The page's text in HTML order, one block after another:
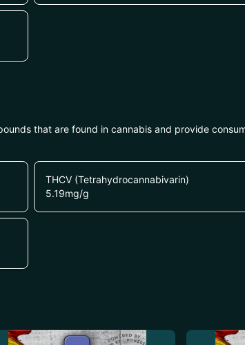
that are found in cannabis and provide
THCV (Tetrahydrocannabivarin)
5.19mg/g